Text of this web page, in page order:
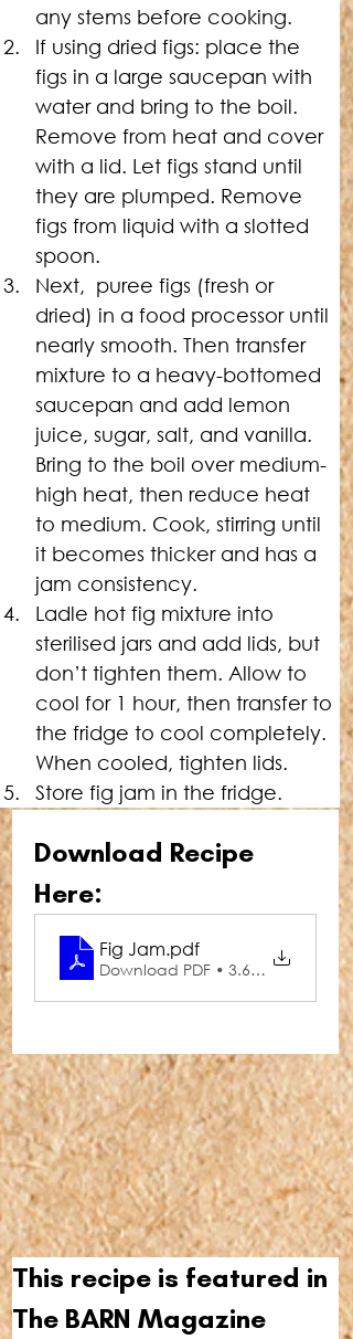
any stems before cooking.
If using dried figs: place the
figs in a large saucepan with
water and bring to the boil.
Remove from heat and cover
with a lid. Let figs stand until
they are plumped. Remove
figs from liquid with a slotted
spoon.
Next,  puree figs (fresh or
dried) in a food processor until
nearly smooth. Then transfer
mixture to a heavy-bottomed
saucepan and add lemon
juice, sugar, salt, and vanilla.
Bring to the boil over medium-
high heat, then reduce heat
to medium. Cook, stirring until
it becomes thicker and has a
jam consistency.
Ladle hot fig mixture into
sterilised jars and add lids, but
don’t tighten them. Allow to
cool for 1 hour, then transfer to
the fridge to cool completely.
When cooled, tighten lids.
Store fig jam in the fridge.
Download Recipe
Here:
Fig Jam.pdf
Download PDF • 3.66MB
This recipe is featured in
The BARN Magazine